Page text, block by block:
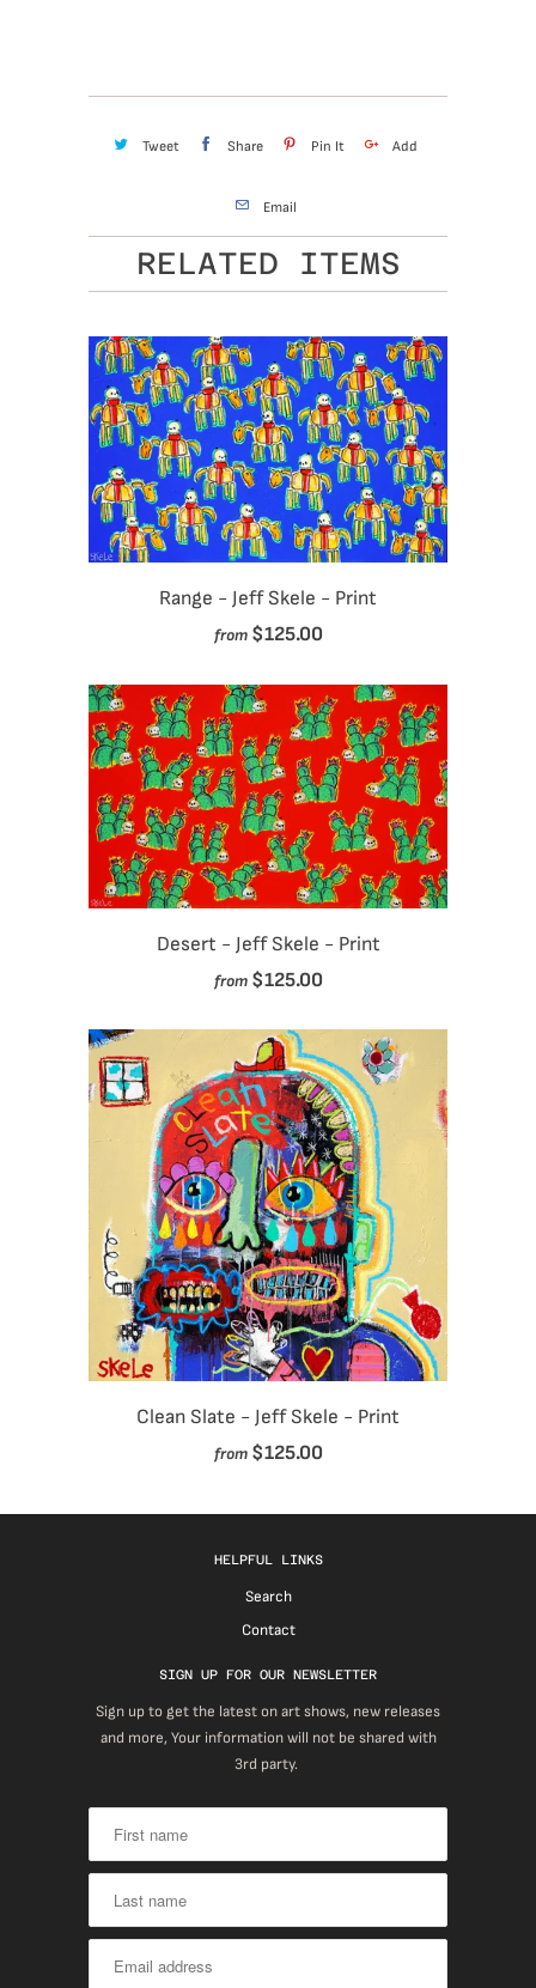
Tweet Share Pin It Add
Email
RELATED ITEMS
Range - Jeff Skele - Print
from $125.00
Desert - Jeff Skele - Print
from $125.00
Clean Slate - Jeff Skele - Print
from $125.00
HELPFUL LINKS
Search
Contact
SIGN UP FOR OUR NEWSLETTER
Sign up to get the latest on art shows, new releases
and more, Your information will not be shared with
3rd party.